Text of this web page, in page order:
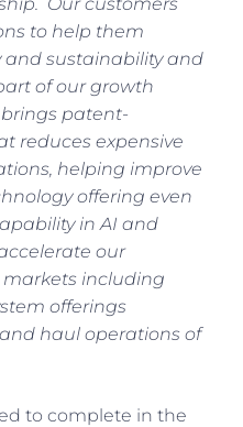
to help them
and sustainability and
of our growth
patent-
reduces expensive
helping improve
offering even
in AI and
our
including
offerings
haul operations of
to complete in the